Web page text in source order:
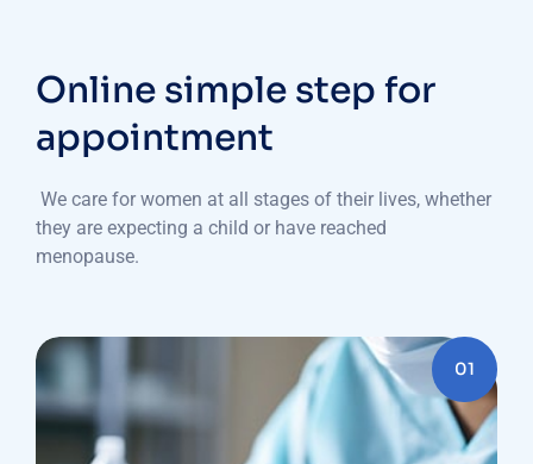
Online simple step for
appointment
We care for women at all stages of their lives, whether
they are expecting a child or have reached
menopause.
01